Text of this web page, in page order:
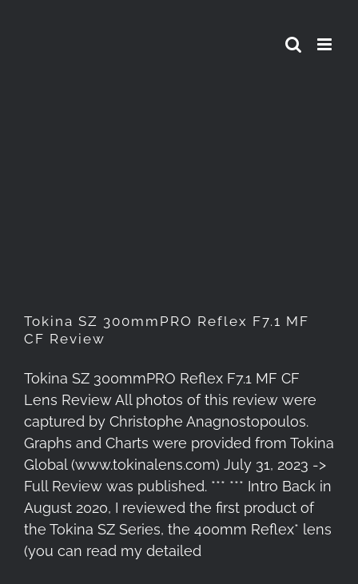
Tokina SZ 300mmPRO Reflex F7.1 MF
CF Review
Tokina SZ 300mmPRO Reflex F7.1 MF CF
Lens Review All photos of this review were
captured by Christophe Anagnostopoulos.
Graphs and Charts were provided from Tokina
Global (www.tokinalens.com) July 31, 2023 ->
Full Review was published. *** *** Intro Back in
August 2020, I reviewed the first product of
the Tokina SZ Series, the 400mm Reflex* lens
(you can read my detailed